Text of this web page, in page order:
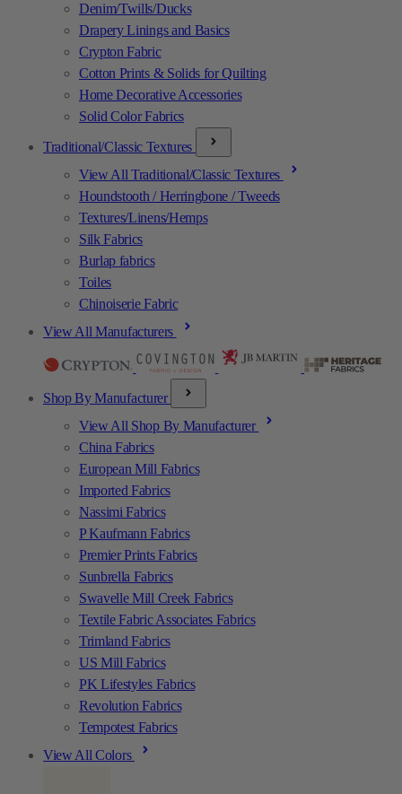
Denim/Twills/Ducks
Drapery Linings and Basics
Crypton Fabric
Cotton Prints & Solids for Quilting
Home Decorative Accessories
Solid Color Fabrics
Traditional/Classic Textures
View All Traditional/Classic Textures
Houndstooth / Herringbone / Tweeds
Textures/Linens/Hemps
Silk Fabrics
Burlap fabrics
Toiles
Chinoiserie Fabric
View All Manufacturers
Shop By Manufacturer
View All Shop By Manufacturer
China Fabrics
European Mill Fabrics
Imported Fabrics
Nassimi Fabrics
P Kaufmann Fabrics
Premier Prints Fabrics
Sunbrella Fabrics
Swavelle Mill Creek Fabrics
Textile Fabric Associates Fabrics
Trimland Fabrics
US Mill Fabrics
PK Lifestyles Fabrics
Revolution Fabrics
Tempotest Fabrics
View All Colors